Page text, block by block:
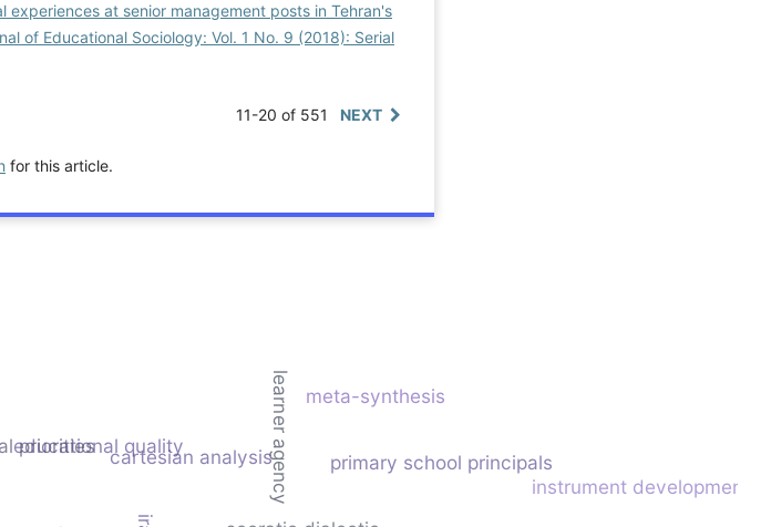
at senior management posts in Tehran's
of Educational Sociology: Vol. 1 No. 9 (2018): Serial
11-20 of 551 NEXT
for this article.
cartesian analysis
educational quality
priorities
primary school principals
instrument development
learner agency meta-synthesis